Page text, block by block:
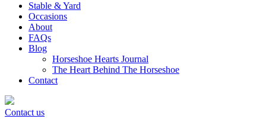
Stable & Yard
Occasions
About
FAQs
Blog
Horseshoe Hearts Journal
The Heart Behind The Horseshoe
Contact
Contact us